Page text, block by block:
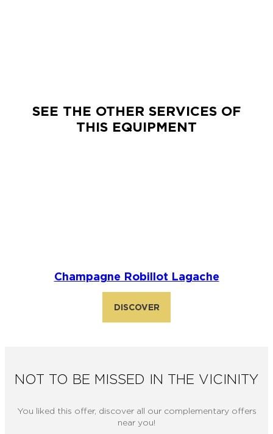
SEE THE OTHER SERVICES OF
THIS EQUIPMENT
Champagne Robillot Lagache
DISCOVER
NOT TO BE MISSED IN THE VICINITY
You liked this offer, discover all our complementary offers
near you!